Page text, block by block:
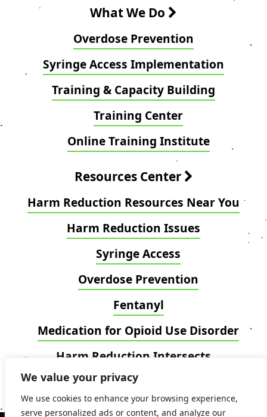
We value your privacy
We use cookies to enhance your browsing experience,
serve personalized ads or content, and analyze our
What We Do
Overdose Prevention
Syringe Access Implementation
Training & Capacity Building
Training Center
Online Training Institute
Resources Center
Harm Reduction Resources Near You
Harm Reduction Issues
Syringe Access
Overdose Prevention
Fentanyl
Medication for Opioid Use Disorder
Harm Reduction Intersects
Blog